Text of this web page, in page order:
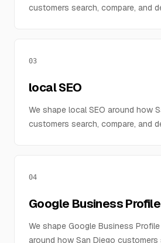
customers search, compare, and
03
local SEO
We shape local SEO around how
customers search, compare, and
04
Google Business
We shape Google Business
around how San Diego customers